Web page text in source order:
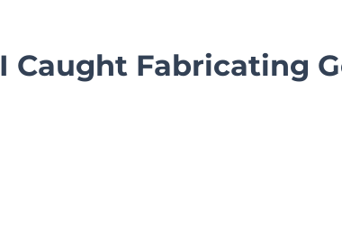
Caught Fabricating